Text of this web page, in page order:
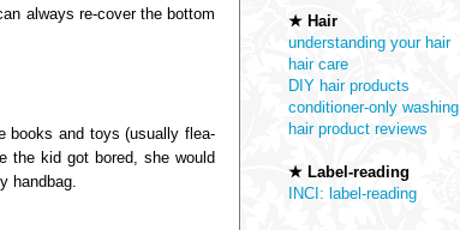
always re-cover the bottom
and toys (usually flea-
the kid got bored, she would
handbag.
★ Hair
understanding your hair
hair care
DIY hair products
conditioner-only washing
hair product reviews
★ Label-reading
INCI: label-reading